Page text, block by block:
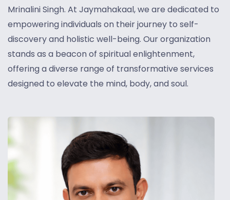
Mrinalini Singh. At Jaymahakaal, we are dedicated to
empowering individuals on their journey to self-
discovery and holistic well-being. Our organization
stands as a beacon of spiritual enlightenment,
offering a diverse range of transformative services
designed to elevate the mind, body, and soul.